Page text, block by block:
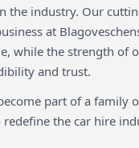
the industry. Our
at
while the strength of
and trust.
part of a family
the car hire